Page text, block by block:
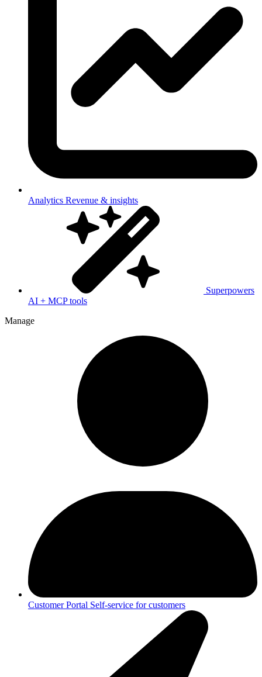
Analytics Revenue & insights
Superpowers
AI + MCP tools
Manage
Customer Portal Self-service for customers